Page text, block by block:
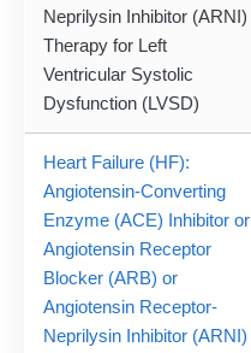
Neprilysin Inhibitor (ARNI)
Therapy for Left
Ventricular Systolic
Dysfunction (LVSD)
Heart Failure (HF):
Angiotensin-Converting
Enzyme (ACE) Inhibitor or
Angiotensin Receptor
Blocker (ARB) or
Angiotensin Receptor-
Neprilysin Inhibitor (ARNI)